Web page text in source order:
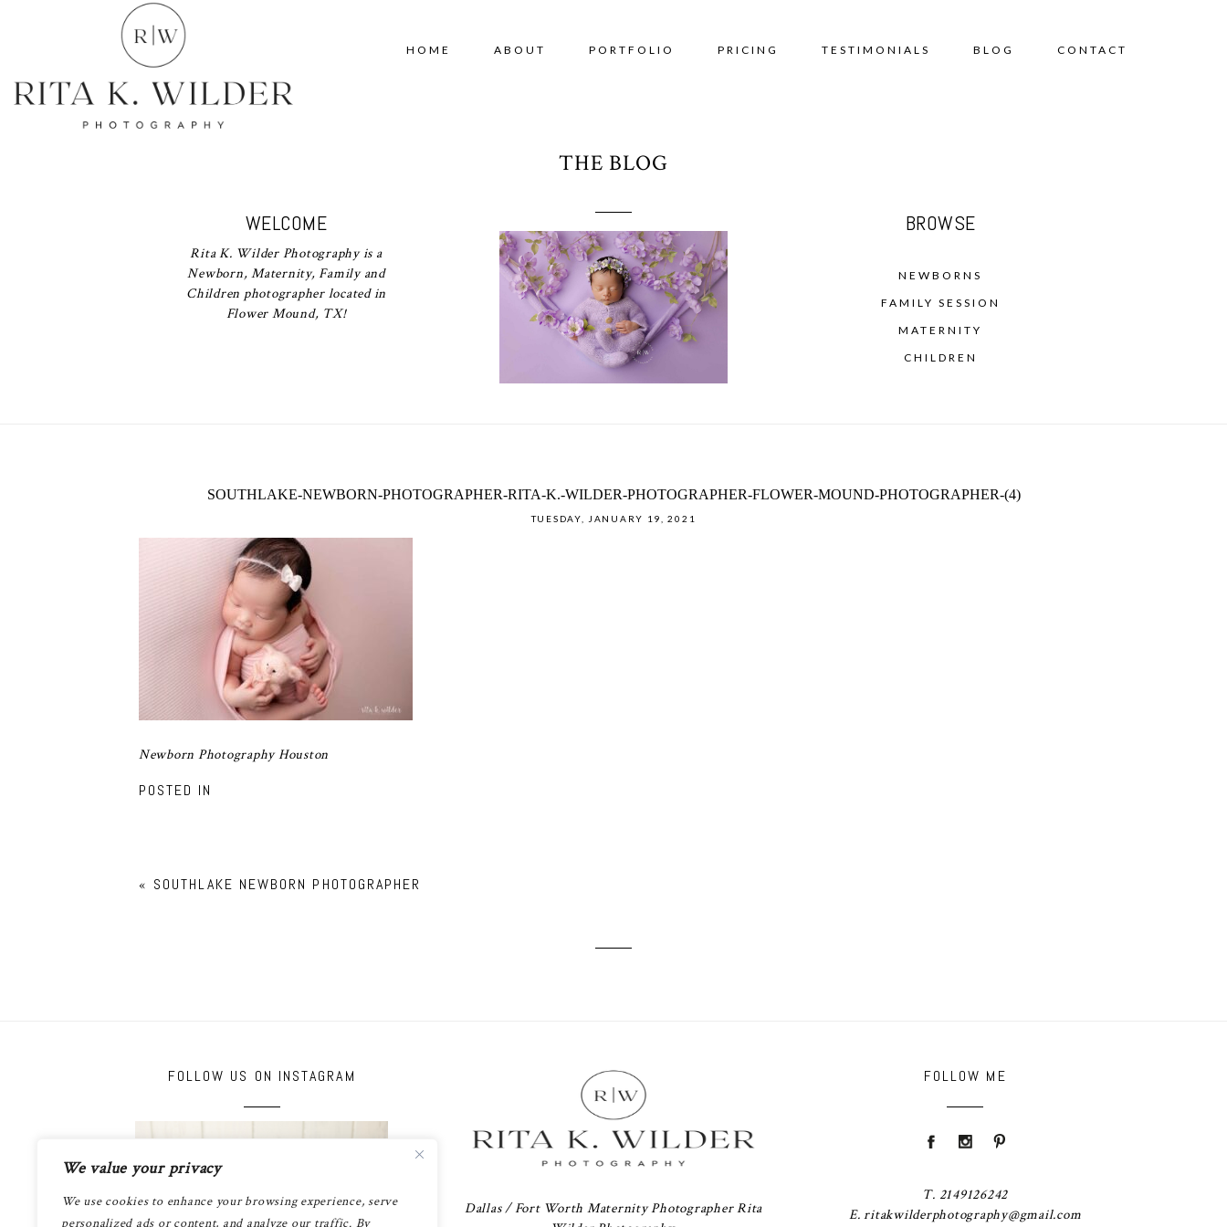
We value your privacy
We use cookies to enhance your browsing experience, serve
personalized ads or content, and analyze our traffic. By
HOME ABOUT PORTFOLIO PRICING TESTIMONIALS BLOG CONTACT
WELCOME
Rita K. Wilder Photography is a
Newborn, Maternity, Family and
Children photographer located in
Flower Mound, TX!
THE BLOG
BROWSE
NEWBORNS
FAMILY SESSION
MATERNITY
CHILDREN
SOUTHLAKE-NEWBORN-PHOTOGRAPHER-RITA-K.-WILDER-PHOTOGRAPHER-FLOWER-MOUND-PHOTOGRAPHER-(4)
TUESDAY, JANUARY 19, 2021
Newborn Photography Houston
POSTED IN
« SOUTHLAKE NEWBORN PHOTOGRAPHER
FOLLOW US ON INSTAGRAM
Dallas / Fort Worth Maternity Photographer Rita
FOLLOW ME
T. 2149126242
E. ritakwilderphotography@gmail.com